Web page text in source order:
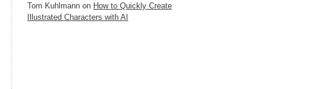
Tom Kuhlmann on How to Quickly Create
Illustrated Characters with AI